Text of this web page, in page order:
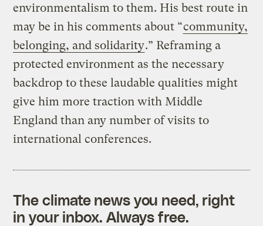
environmentalism to them. His best route in
may be in his comments about “community,
belonging, and solidarity.” Reframing a
protected environment as the necessary
backdrop to these laudable qualities might
give him more traction with Middle
England than any number of visits to
international conferences.
The climate news you need, right
in your inbox. Always free.